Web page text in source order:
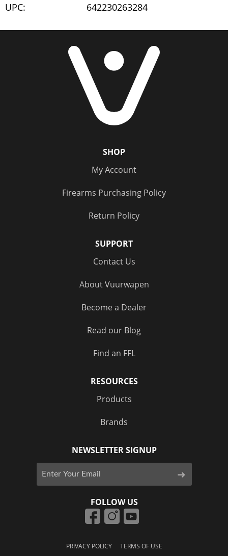
UPC: 642230263284
SHOP
My Account
Firearms Purchasing Policy
Return Policy
SUPPORT
Contact Us
About Vuurwapen
Become a Dealer
Read our Blog
Find an FFL
RESOURCES
Products
Brands
NEWSLETTER SIGNUP
FOLLOW US
PRIVACY POLICY TERMS OF USE